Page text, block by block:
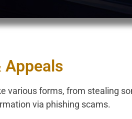
Appeals
various forms, from stealing
via phishing scams.